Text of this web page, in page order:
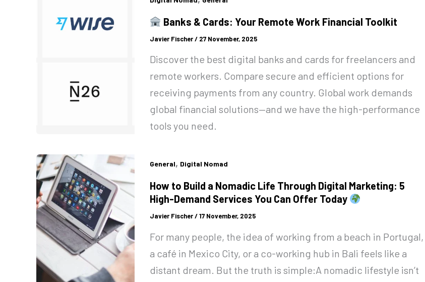
Banks & Cards: Your Remote Work Financial Toolkit
Javier Fischer/ 27 November, 2025
Discover the best digital banks and cards for freelancers and
remote workers. Compare secure and efficient options for
receiving payments from any country. Global work demands
global financial solutions—and we have the high-performance
tools you need.
General, Digital Nomad
How to Build a Nomadic Life Through Digital Marketing: 5
High-Demand Services You Can Offer Today
Javier Fischer/17 November, 2025
For many people, the idea of working from a beach in Portugal,
a café in Mexico City, or a co-working hub in Bali feels like a
distant dream. But the truth is simple:A nomadic lifestyle isn’t